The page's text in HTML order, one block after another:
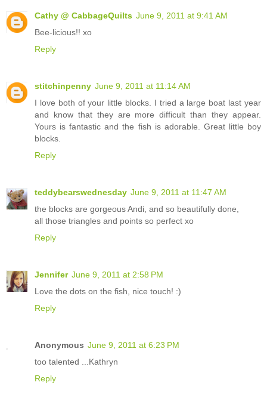
Cathy @ CabbageQuilts June 9, 2011 at 9:41 AM
Bee-licious!! xo
Reply
stitchinpenny June 9, 2011 at 11:14 AM
I love both of your little blocks. I tried a large boat last year
and know that they are more difficult than they appear.
Yours is fantastic and the fish is adorable. Great little boy
blocks.
Reply
teddybearswednesday June 9, 2011 at 11:47 AM
the blocks are gorgeous Andi, and so beautifully done,
all those triangles and points so perfect xo
Reply
Jennifer June 9, 2011 at 2:58 PM
Love the dots on the fish, nice touch! :)
Reply
Anonymous June 9, 2011 at 6:23 PM
too talented ...Kathryn
Reply